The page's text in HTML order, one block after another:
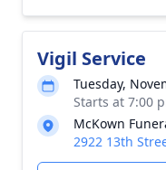
Vigil Service
Tuesday,
Starts at 7:00
McKown
2922 13th